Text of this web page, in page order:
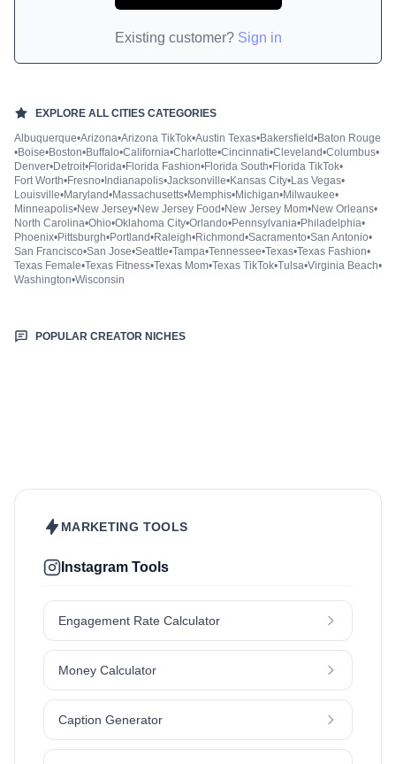
Existing customer? Sign in
EXPLORE ALL CITIES CATEGORIES
Albuquerque•Arizona•Arizona TikTok•Austin Texas•Bakersfield•Baton Rouge
•Boise•Boston•Buffalo•California•Charlotte•Cincinnati•Cleveland•Columbus•
Denver•Detroit•Florida•Florida Fashion•Florida South•Florida TikTok•
Fort Worth•Fresno• Indianapolis•Jacksonville•Kansas City•Las Vegas•
Louisville•Maryland•Massachusetts•Memphis•Michigan•Milwaukee•
Minneapolis•New Jersey•New Jersey Food•New Jersey Mom•New Orleans•
North Carolina•Ohio•Oklahoma City•Orlando•Pennsylvania•Philadelphia•
Phoenix•Pittsburgh•Portland•Raleigh•Richmond•Sacramento•San Antonio•
San Francisco•San Jose•Seattle•Tampa•Tennessee•Texas•Texas Fashion•
Texas Female•Texas Fitness•Texas Mom•Texas TikTok•Tulsa•Virginia Beach•
Washington•Wisconsin
POPULAR CREATOR NICHES
MARKETING TOOLS
Instagram Tools
Engagement Rate Calculator
Money Calculator
Caption Generator